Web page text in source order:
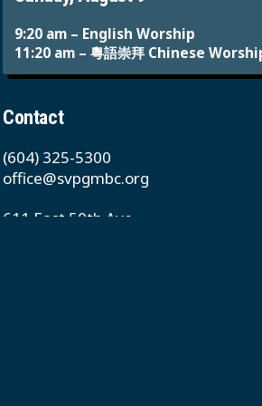
9:20 am – English Worship
11:20 am – 粵語崇拜 Chinese
Contact
(604) 325-5300
office@svpgmbc.org
611 East 50th Ave